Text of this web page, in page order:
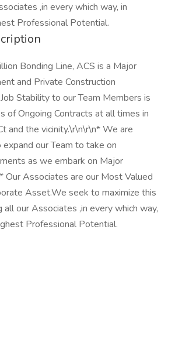
,in every which way, in
Professional Potential.
Bonding Line, ACS is a Major
and Private Construction
Stability to our Team Members is
of Ongoing Contracts at all times in
and the vicinity.\r\n\r\n* We are
our Team to take on
as we embark on Major
Our Associates are our Most Valued
Asset.We seek to maximize this
our Associates ,in every which way,
Professional Potential.